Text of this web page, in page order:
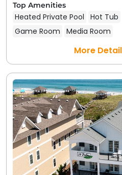
Top Amenities
Heated Private Pool Hot Tub
Game Room
Media Room
More